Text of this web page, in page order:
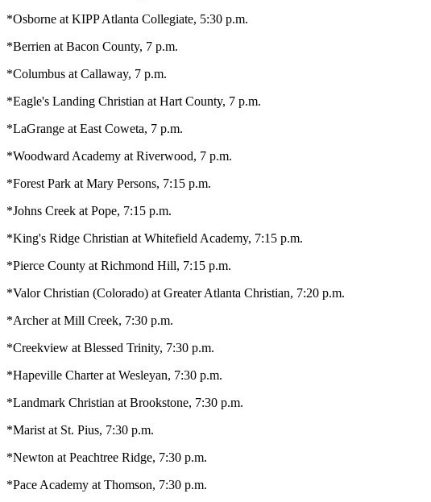
*Osborne at KIPP Atlanta Collegiate, 5:30 p.m.
*Berrien at Bacon County, 7 p.m.
*Columbus at Callaway, 7 p.m.
*Eagle's Landing Christian at Hart County, 7 p.m.
*LaGrange at East Coweta, 7 p.m.
*Woodward Academy at Riverwood, 7 p.m.
*Forest Park at Mary Persons, 7:15 p.m.
*Johns Creek at Pope, 7:15 p.m.
*King's Ridge Christian at Whitefield Academy, 7:15 p.m.
*Pierce County at Richmond Hill, 7:15 p.m.
*Valor Christian (Colorado) at Greater Atlanta Christian, 7:20 p.m.
*Archer at Mill Creek, 7:30 p.m.
*Creekview at Blessed Trinity, 7:30 p.m.
*Hapeville Charter at Wesleyan, 7:30 p.m.
*Landmark Christian at Brookstone, 7:30 p.m.
*Marist at St. Pius, 7:30 p.m.
*Newton at Peachtree Ridge, 7:30 p.m.
*Pace Academy at Thomson, 7:30 p.m.